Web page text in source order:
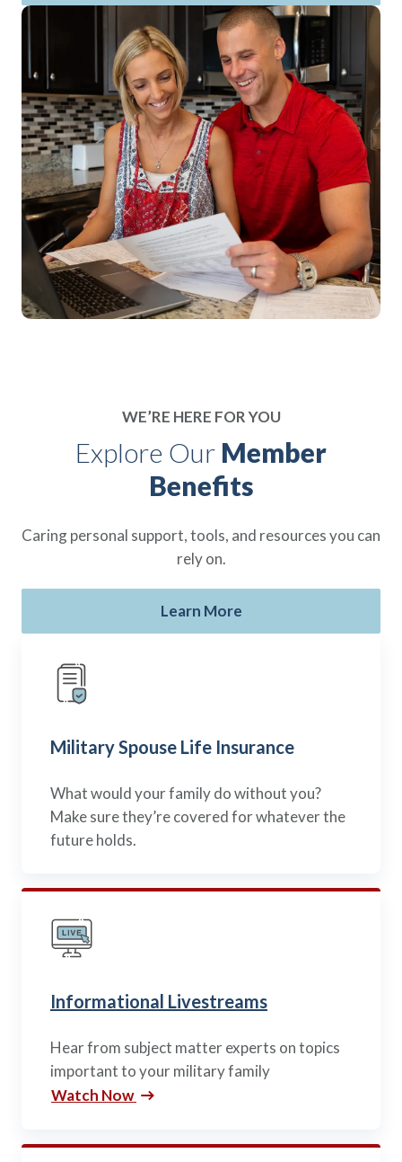
WE’RE HERE FOR YOU
Explore Our Member
Benefits
Caring personal support, tools, and resources you can
rely on.
Learn More
Military Spouse Life Insurance
What would your family do without you?
Make sure they’re covered for whatever the
future holds.
Informational Livestreams
Hear from subject matter experts on topics
important to your military family
Watch Now